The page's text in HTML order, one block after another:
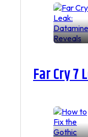
Far Cry 7